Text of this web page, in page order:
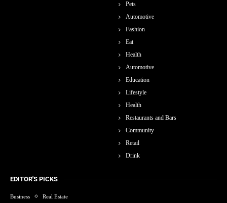
Pets
Automotive
Fashion
Eat
Health
Automotive
Education
Lifestyle
Health
Restaurants and Bars
Community
Retail
Drink
EDITOR'S PICKS
Business Real Estate